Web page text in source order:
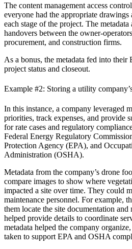
The content management access
everyone had the appropriate
each stage of the project. The
handovers between the owner-
procurement, and construction firms.
As a bonus, the metadata fed into their
project status and closeout.
Example #2: Storing a utility
In this instance, a company leveraged
priorities, track expenses, and provide
for rate cases and regulatory
Federal Energy Regulatory
Protection Agency (EPA), and
Administration (OSHA).
Metadata from the company’s drone
compare images to show where
impacted a site over time. They could
maintenance personnel. For example,
them locate the site documentation
helped provide details to coordinate
metadata helped the company
taken to support EPA and OSHA